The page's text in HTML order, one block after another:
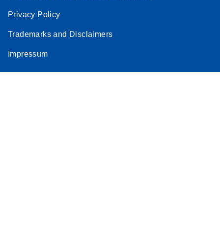
Privacy Policy
Trademarks and Disclaimers
Impressum